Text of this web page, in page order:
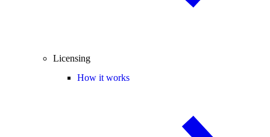
Licensing
How it works